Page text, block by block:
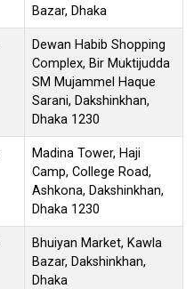
Bazar, Dhaka
Dewan Habib Shopping
Complex, Bir Muktijudda
SM Mujammel Haque
Sarani, Dakshinkhan,
Dhaka 1230
Madina Tower, Haji
Camp, College Road,
Ashkona, Dakshinkhan,
Dhaka 1230
Bhuiyan Market, Kawla
Bazar, Dakshinkhan,
Dhaka